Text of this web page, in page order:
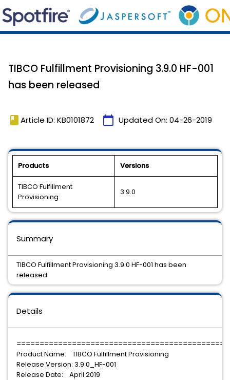
TIBCO Fulfillment Provisioning 3.9.0 HF-001
has been released
book Article ID: KB0101872 calendar_today Updated On: 04-26-2019
Products Versions
TIBCO Fulfillment
Provisioning
3.9.0
Details
Product Name: TIBCO Fulfillment Provisioning
Release Version: 3.9.0_HF-001
Release Date: April 2019
Summary
TIBCO Fulfillment Provisioning 3.9.0 HF-001 has been
released